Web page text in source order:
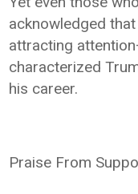
acknowledged
attracting
characterized
his career.
Praise From